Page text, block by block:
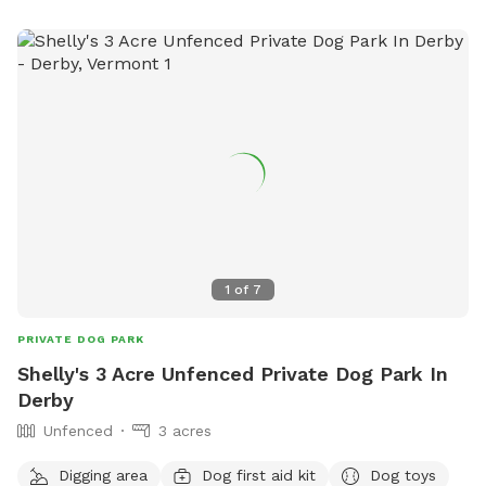
1 of 7
PRIVATE DOG PARK
Shelly's 3 Acre Unfenced Private Dog Park In
Derby
Unfenced 3 acres
Digging area Dog first aid kit
Dog toys